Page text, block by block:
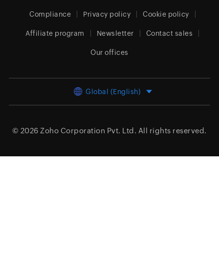
Compliance Privacy policy Cookie policy
Affiliate program Newsletter Contact sales
Our offices
Global (English)
© 2026 Zoho Corporation Pvt. Ltd. All rights reserved.